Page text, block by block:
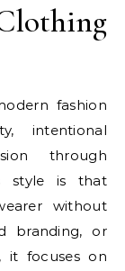
fashion
intentional
through
style is that
without
branding, or
it focuses on